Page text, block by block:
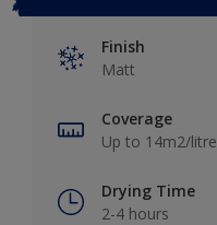
Finish
Matt
Coverage
Up to 14m2/litre
Drying Time
2-4 hours